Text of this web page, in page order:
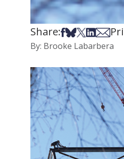
Share:Share on
Share on Bsky
Share on X
Share on
Share
By: Brooke Labarbera